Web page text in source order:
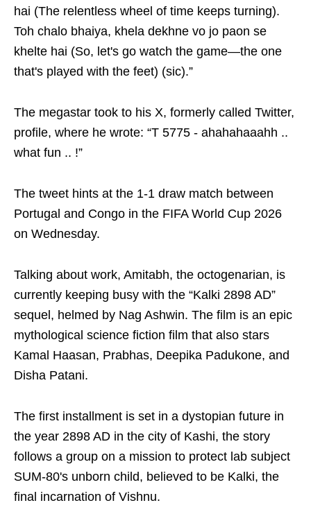
hai (The relentless wheel of time keeps turning).
Toh chalo bhaiya, khela dekhne vo jo paon se
khelte hai (So, let's go watch the game—the one
that's played with the feet) (sic).”
The megastar took to his X, formerly called Twitter,
profile, where he wrote: “T 5775 - ahahahaaahh ..
what fun .. !”
The tweet hints at the 1-1 draw match between
Portugal and Congo in the FIFA World Cup 2026
on Wednesday.
Talking about work, Amitabh, the octogenarian, is
currently keeping busy with the “Kalki 2898 AD”
sequel, helmed by Nag Ashwin. The film is an epic
mythological science fiction film that also stars
Kamal Haasan, Prabhas, Deepika Padukone, and
Disha Patani.
The first installment is set in a dystopian future in
the year 2898 AD in the city of Kashi, the story
follows a group on a mission to protect lab subject
SUM-80's unborn child, believed to be Kalki, the
final incarnation of Vishnu.